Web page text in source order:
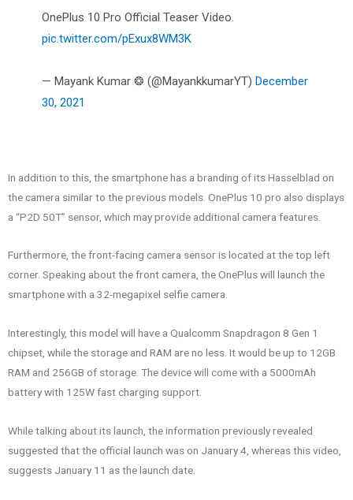
OnePlus 10 Pro Official Teaser Video.
pic.twitter.com/pExux8WM3K
— Mayank Kumar ❂ (@MayankkumarYT) December
30, 2021
In addition to this, the smartphone has a branding of its Hasselblad on
the camera similar to the previous models. OnePlus 10 pro also displays
a “P2D 50T” sensor, which may provide additional camera features.
Furthermore, the front-facing camera sensor is located at the top left
corner. Speaking about the front camera, the OnePlus will launch the
smartphone with a 32-megapixel selfie camera.
Interestingly, this model will have a Qualcomm Snapdragon 8 Gen 1
chipset, while the storage and RAM are no less. It would be up to 12GB
RAM and 256GB of storage. The device will come with a 5000mAh
battery with 125W fast charging support.
While talking about its launch, the information previously revealed
suggested that the official launch was on January 4, whereas this video,
suggests January 11 as the launch date.